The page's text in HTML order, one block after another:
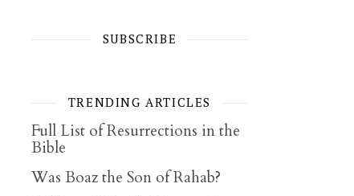
SUBSCRIBE
TRENDING ARTICLES
Full List of Resurrections in the
Bible
Was Boaz the Son of Rahab?